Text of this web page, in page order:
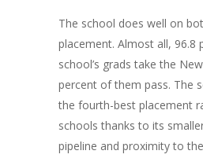
The school does well on
placement. Almost all, 96.8
school’s grads take the
percent of them pass. The
the fourth-best placement
schools thanks to its
pipeline and proximity to